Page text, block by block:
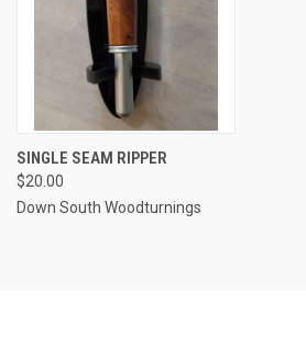
SINGLE SEAM RIPPER
$20.00
Down South Woodturnings